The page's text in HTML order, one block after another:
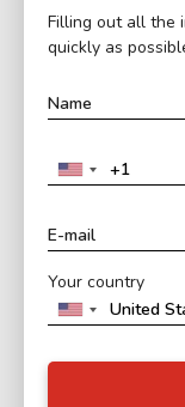
Filling out all the
quickly as
Your country